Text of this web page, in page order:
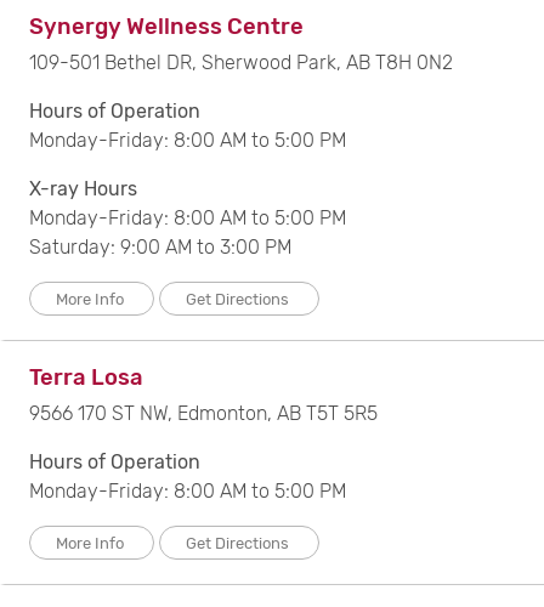
Synergy Wellness Centre
109-501 Bethel DR, Sherwood Park, AB T8H 0N2
Hours of Operation
Monday-Friday: 8:00 AM to 5:00 PM
X-ray Hours
Monday-Friday: 8:00 AM to 5:00 PM
Saturday: 9:00 AM to 3:00 PM
More Info Get Directions
Terra Losa
9566 170 ST NW, Edmonton, AB T5T 5R5
Hours of Operation
Monday-Friday: 8:00 AM to 5:00 PM
More Info Get Directions